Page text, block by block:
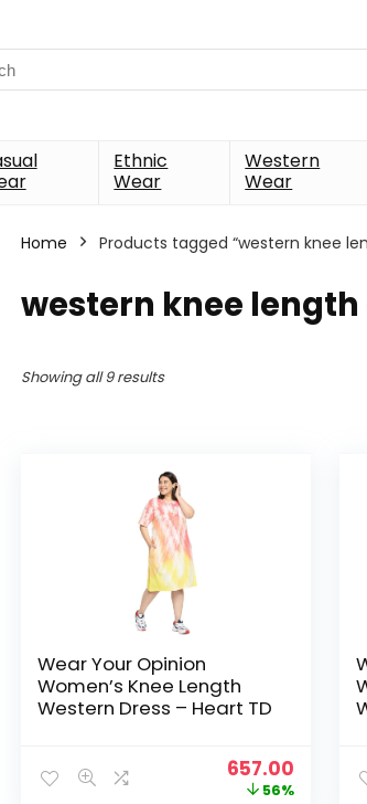
Ethnic
Wear
Western
Wear
Home Products tagged “western knee
western knee length
Showing all 9 results
Wear Your Opinion
Women’s Knee Length
Western Dress – Heart TD
Original
price
657.00
price
56%